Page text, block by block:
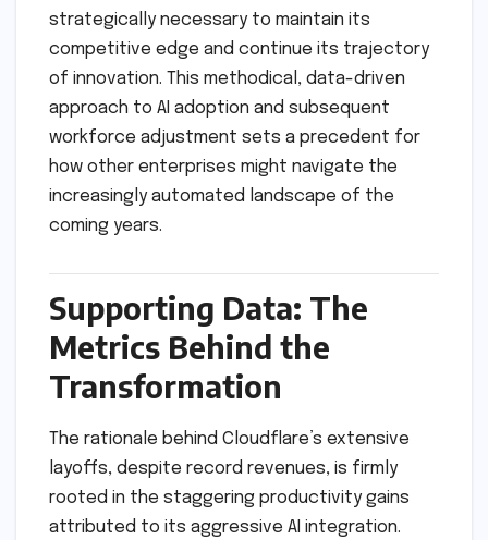
strategically necessary to maintain its
competitive edge and continue its trajectory
of innovation. This methodical, data-driven
approach to AI adoption and subsequent
workforce adjustment sets a precedent for
how other enterprises might navigate the
increasingly automated landscape of the
coming years.
Supporting Data: The
Metrics Behind the
Transformation
The rationale behind Cloudflare’s extensive
layoffs, despite record revenues, is firmly
rooted in the staggering productivity gains
attributed to its aggressive AI integration.